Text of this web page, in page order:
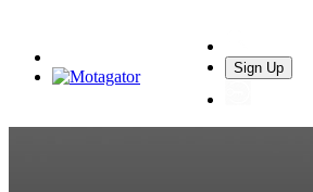
Sign Up